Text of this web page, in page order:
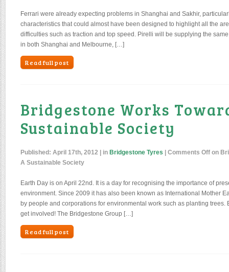
Ferrari were already expecting problems in Shanghai and Sakhir,
characteristics that could almost have been designed to highlight all the
difficulties such as traction and top speed. Pirelli will be supplying the
in both Shanghai and Melbourne, […]
Read full post
Bridgestone Works
Sustainable Society
Published: April 17th, 2012 | in Bridgestone Tyres Comments Off on
A Sustainable Society
Earth Day is on April 22nd. It is a day for recognising the importance of
environment. Since 2009 it has also been known as International Mother
by people and corporations for environmental work such as planting trees.
get involved! The Bridgestone Group […]
Read full post